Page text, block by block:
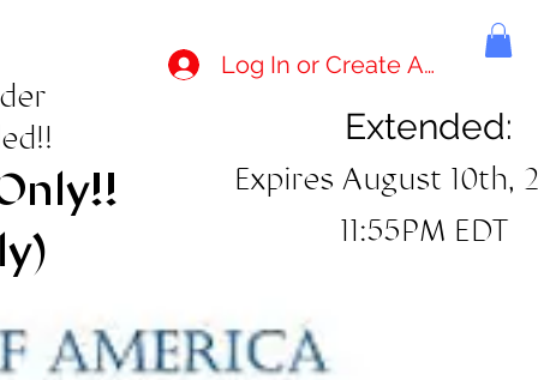
Log In or Create Account
Extended:
Expires August 10th,
11:55PM EDT